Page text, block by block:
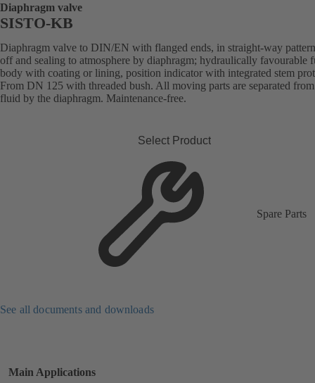
Diaphragm valve
SISTO-KB
Diaphragm valve to DIN/EN with flanged ends, in straight-way
off and sealing to atmosphere by diaphragm; hydraulically favourable
body with coating or lining, position indicator with integrated stem
From DN 125 with threaded bush. All moving parts are separated
fluid by the diaphragm. Maintenance-free.
Select Product
Spare Parts
See all documents and downloads
Main Applications